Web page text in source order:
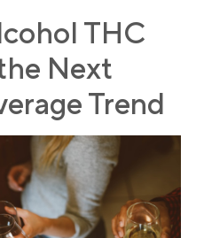
THC
Next
Trend